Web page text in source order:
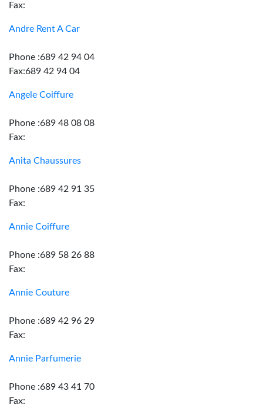
Fax:
Andre Rent A Car
Phone :689 42 94 04
Fax:689 42 94 04
Angele Coiffure
Phone :689 48 08 08
Fax:
Anita Chaussures
Phone :689 42 91 35
Fax:
Annie Coiffure
Phone :689 58 26 88
Fax:
Annie Couture
Phone :689 42 96 29
Fax:
Annie Parfumerie
Phone :689 43 41 70
Fax: